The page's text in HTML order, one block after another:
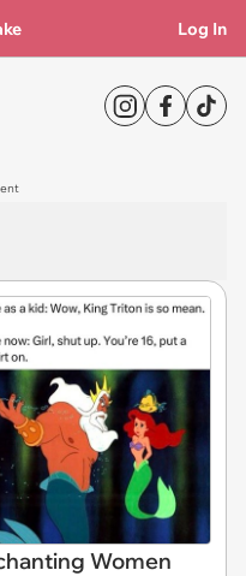
Log In
Women